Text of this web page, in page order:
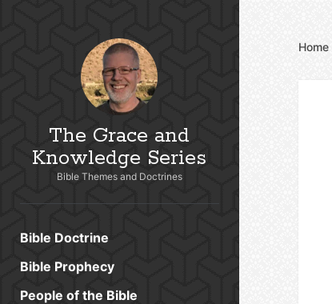
The Grace and
Knowledge Series
Bible Themes and Doctrines
Bible Doctrine
Bible Prophecy
People of the Bible
Home